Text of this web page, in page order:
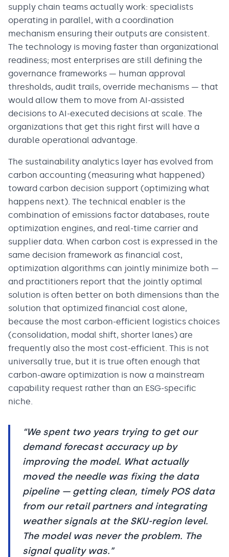
supply chain teams actually work: specialists
operating in parallel, with a coordination
mechanism ensuring their outputs are consistent.
The technology is moving faster than organizational
readiness; most enterprises are still defining the
governance frameworks — human approval
thresholds, audit trails, override mechanisms — that
would allow them to move from AI-assisted
decisions to AI-executed decisions at scale. The
organizations that get this right first will have a
durable operational advantage.
The sustainability analytics layer has evolved from
carbon accounting (measuring what happened)
toward carbon decision support (optimizing what
happens next). The technical enabler is the
combination of emissions factor databases, route
optimization engines, and real-time carrier and
supplier data. When carbon cost is expressed in the
same decision framework as financial cost,
optimization algorithms can jointly minimize both —
and practitioners report that the jointly optimal
solution is often better on both dimensions than the
solution that optimized financial cost alone,
because the most carbon-efficient logistics choices
(consolidation, modal shift, shorter lanes) are
frequently also the most cost-efficient. This is not
universally true, but it is true often enough that
carbon-aware optimization is now a mainstream
capability request rather than an ESG-specific
niche.
“We spent two years trying to get our
demand forecast accuracy up by
improving the model. What actually
moved the needle was fixing the data
pipeline — getting clean, timely POS data
from our retail partners and integrating
weather signals at the SKU-region level.
The model was never the problem. The
signal quality was.”